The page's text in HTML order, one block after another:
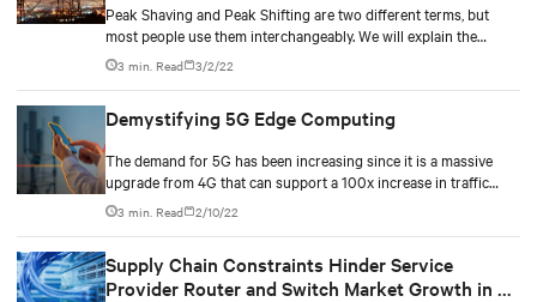
Peak Shaving and Peak Shifting are two different terms, but
most people use them interchangeably. We will explain the
difference between the two.
3 min. Read 3/2/22
Demystifying 5G Edge Computing
The demand for 5G has been increasing since it is a massive
upgrade from 4G that can support a 100x increase in traffic
capacity, and 500% faster.
3 min. Read 2/10/22
Supply Chain Constraints Hinder Service
Provider Router and Switch Market Growth in 3Q